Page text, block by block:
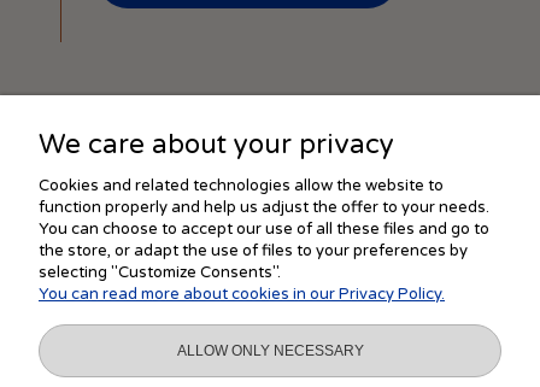
SHOPPING
HELP
MY ACCOUNT
We care about your privacy
Cookies and related technologies allow the website to
function properly and help us adjust the offer to your needs.
You can choose to accept our use of all these files and go to
the store, or adapt the use of files to your preferences by
selecting "Customize Consents".
You can read more about cookies in our Privacy Policy.
ALLOW ONLY NECESSARY